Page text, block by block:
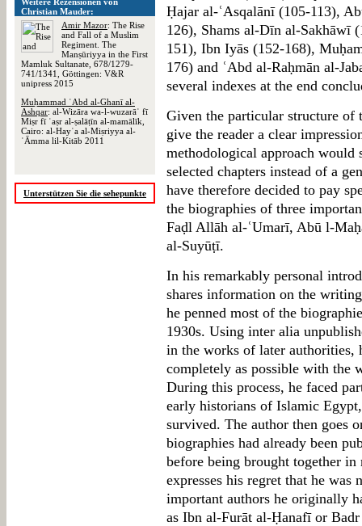
Christian Mauder:
Amir Mazor: The Rise
and Fall of a Muslim
Regiment. The
Manṣūriyya in the First
Mamluk Sultanate, 678/1279-
741/1341, Göttingen: V&R
unipress 2015
Muḥammad ʿAbd al-Ghanī al-
Ashqar: al-Wizāra wa-l-wuzarāʾ fī
Miṣr fī ʿaṣr al-ṣalāṭīn al-mamālīk,
Cairo: al-Hayʾa al-Miṣriyya al-
ʿĀmma lil-Kitāb 2011
Unterstützen Sie die sehepunkte
Ḥajar al-ʿAsqalānī (105-113),
126), Shams al-Dīn al-Sakhāwī
151), Ibn Iyās (152-168),
176) and ʿAbd al-Raḥmān al-
several indexes at the end
Given the particular structure of
give the reader a clear
methodological approach would
selected chapters instead of a
have therefore decided to pay
the biographies of three
Faḍl Allāh al-ʿUmarī, Abū l-
al-Suyūṭī.
In his remarkably personal
shares information on the
he penned most of the
1930s. Using inter alia
in the works of later
completely as possible with the
During this process, he faced
early historians of Islamic
survived. The author then goes
biographies had already been
before being brought together
expresses his regret that he
important authors he originally
as Ibn al-Furāt al-Ḥanafī or